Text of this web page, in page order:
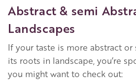
Abstract & semi
Landscapes
If your taste is more abstract or
its roots in landscape, you’re
you might want to check out: